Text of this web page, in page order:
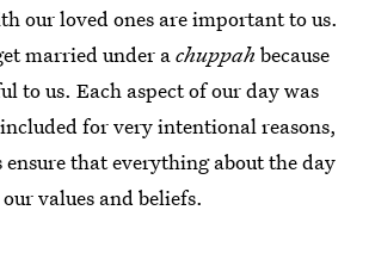
our loved ones are important to us.
married under achuppah because
to us. Each aspect of our day was
for very intentional reasons,
ensure that everything about the day
values and beliefs.